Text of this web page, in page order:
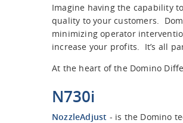
Imagine having the capability
quality to your customers.
minimizing operator
increase your profits. It’s all
At the heart of the Domino
N730i
NozzleAdjust - is the Domino